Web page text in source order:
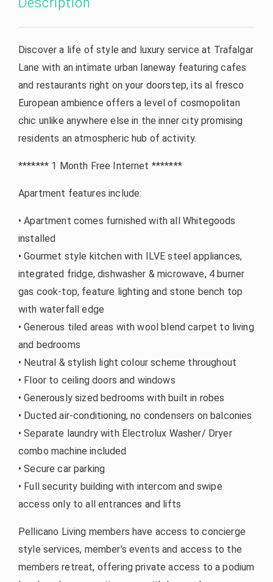
Discover a life of style and luxury service at Trafalgar
Lane with an intimate urban laneway featuring cafes
and restaurants right on your doorstep, its al fresco
European ambience offers a level of cosmopolitan
chic unlike anywhere else in the inner city promising
residents an atmospheric hub of activity.
******* 1 Month Free Internet *******
Apartment features include:
• Apartment comes furnished with all Whitegoods
installed
• Gourmet style kitchen with ILVE steel appliances,
integrated fridge, dishwasher & microwave, 4 burner
gas cook-top, feature lighting and stone bench top
with waterfall edge
• Generous tiled areas with wool blend carpet to living
and bedrooms
• Neutral & stylish light colour scheme throughout
• Floor to ceiling doors and windows
• Generously sized bedrooms with built in robes
• Ducted air-conditioning, no condensers on balconies
• Separate laundry with Electrolux Washer/ Dryer
combo machine included
• Secure car parking
• Full security building with intercom and swipe
access only to all entrances and lifts
Pellicano Living members have access to concierge
style services, member’s events and access to the
members retreat, offering private access to a podium